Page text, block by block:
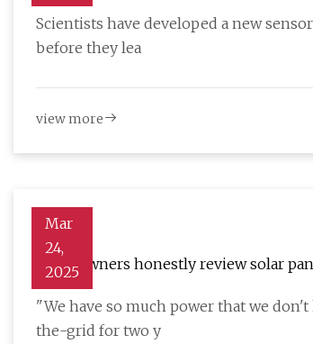
Scientists have developed a new
before they lea
view more
Mar
24,
2025
Homeowners honestly review solar
completely different way'
"We have so much power that we
the-grid for two y